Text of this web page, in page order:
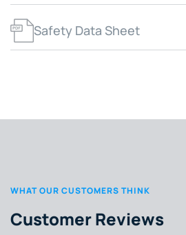
Safety Data Sheet
WHAT OUR CUSTOMERS THINK
Customer Reviews